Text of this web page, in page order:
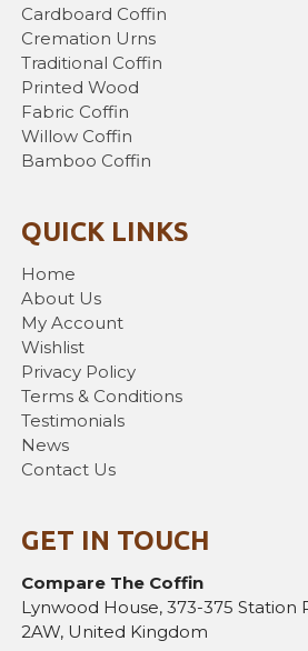
Cardboard Coffin
Cremation Urns
Traditional Coffin
Printed Wood
Fabric Coffin
Willow Coffin
Bamboo Coffin
QUICK LINKS
Home
About Us
My Account
Wishlist
Privacy Policy
Terms & Conditions
Testimonials
News
Contact Us
GET IN TOUCH
Compare The Coffin
Lynwood House, 373-375 Station
2AW, United Kingdom